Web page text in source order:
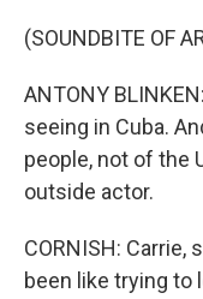
(SOUNDBITE OF
ANTONY
seeing in Cuba.
people, not of the
outside actor.
CORNISH:
been like trying to